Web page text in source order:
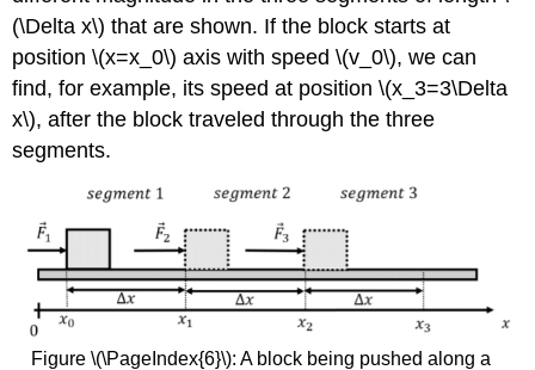
(\Delta x\) that are shown. If the block starts at
position\(x=x_0\) axis with speed\(v_0\), we can
find, for example, its speed at position\(x_3=3\Delta
x\), after the block traveled through the three
segments.
Figure \(\PageIndex{6}\): A block being pushed along a